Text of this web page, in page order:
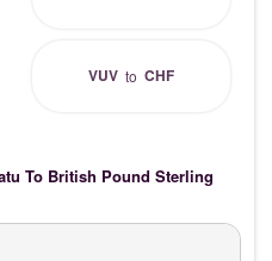
VUVto CHF
To British Pound Sterling